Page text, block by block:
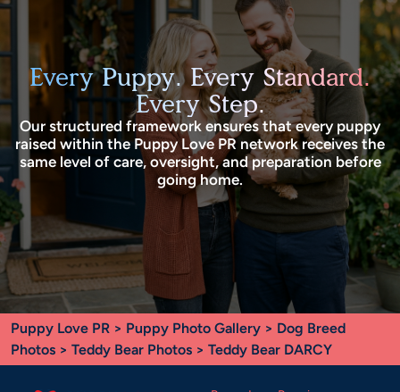
Every Puppy. Every Standard.
Every Step.
Our structured framework ensures that every puppy
raised within the Puppy Love PR network receives the
same level of care, oversight, and preparation before
going home.
Puppy Love PR > Puppy Photo Gallery > Dog Breed
Photos > Teddy Bear Photos > Teddy Bear DARCY